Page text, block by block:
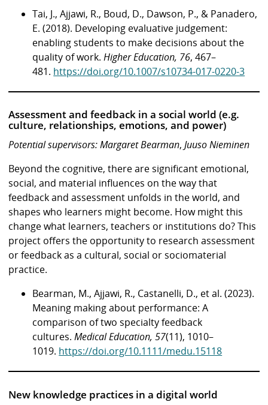
Tai, J., Ajjawi, R., Boud, D., Dawson, P., & Panadero,
E. (2018). Developing evaluative judgement:
enabling students to make decisions about the
quality of work.Higher Education, 76, 467–
481. https://doi.org/10.1007/s10734-017-0220-3
Assessment and feedback in a social world (e.g.
culture, relationships, emotions, and power)
Potential supervisors: Margaret Bearman,Juuso Nieminen
Beyond the cognitive, there are significant emotional,
social, and material influences on the way that
feedback and assessment unfolds in the world, and
shapes who learners might become. How might this
change what learners, teachers or institutions do? This
project offers the opportunity to research assessment
or feedback as a cultural, social or sociomaterial
practice.
Bearman, M., Ajjawi, R., Castanelli, D., et al. (2023).
Meaning making about performance: A
comparison of two specialty feedback
cultures.Medical Education, 57(11), 1010–
1019. https://doi.org/10.1111/medu.15118
New knowledge practices in a digital world